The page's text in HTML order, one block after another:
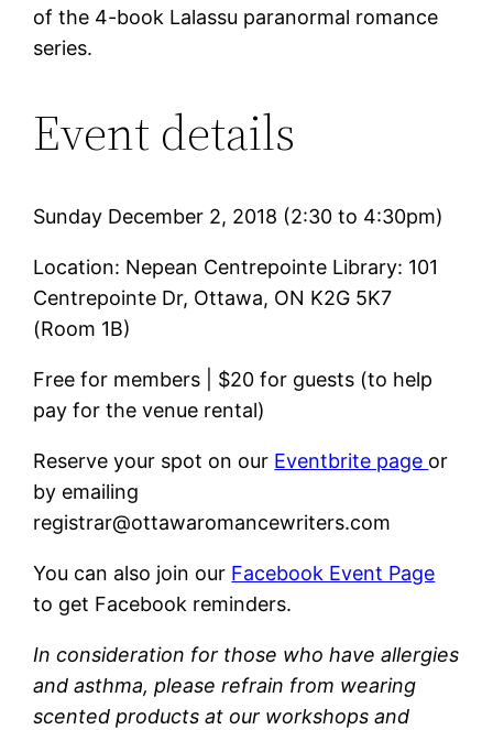
of the 4-book Lalassu paranormal romance
series.
Event details
Sunday December 2, 2018 (2:30 to 4:30pm)
Location: Nepean Centrepointe Library: 101
Centrepointe Dr, Ottawa, ON K2G 5K7
(Room 1B)
Free for members | $20 for guests (to help
pay for the venue rental)
Reserve your spot on our Eventbrite page or
by emailing
registrar@ottawaromancewriters.com
You can also join our Facebook Event Page
to get Facebook reminders.
In consideration for those who have allergies
and asthma, please refrain from wearing
scented products at our workshops and